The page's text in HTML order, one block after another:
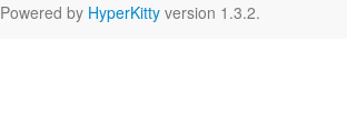
Powered by HyperKitty version 1.3.2.